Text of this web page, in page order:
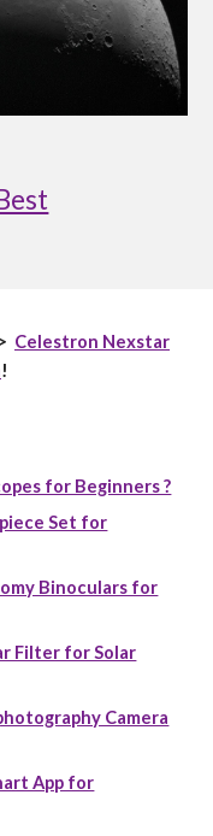
Celestron Nexstar
!
for Beginners ?
Set for
Binoculars for
Filter for Solar
Camera
App for